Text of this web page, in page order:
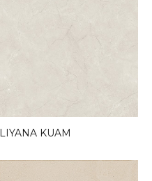
LIYANA KUAM